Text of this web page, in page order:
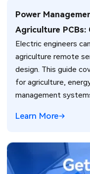
Power
Agriculture
Remote Sensors
Electric engineers
agriculture remote
design. This guide
for agriculture,
management
operation.
Learn More